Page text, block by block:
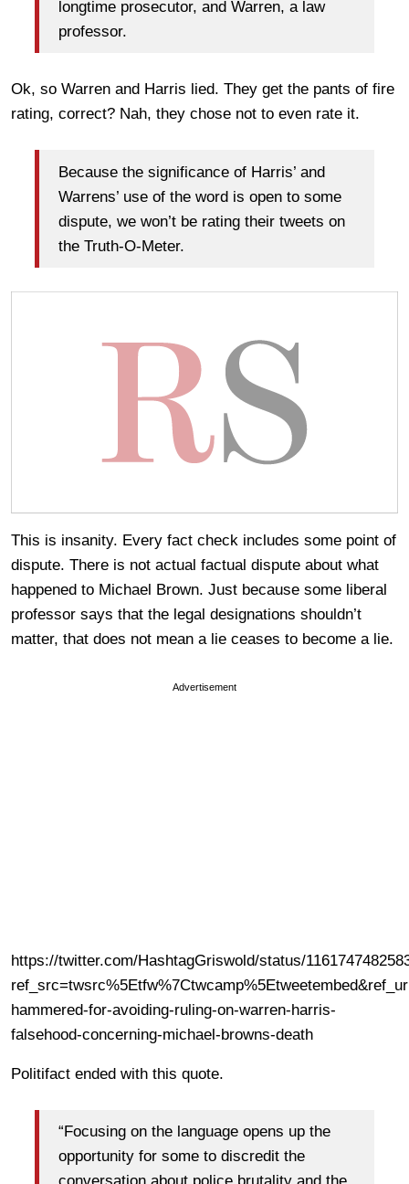
longtime prosecutor, and Warren, a law
professor.
Ok, so Warren and Harris lied. They get the pants of fire
rating, correct? Nah, they chose not to even rate it.
Because the significance of Harris’ and
Warrens’ use of the word is open to some
dispute, we won’t be rating their tweets on
the Truth-O-Meter.
This is insanity. Every fact check includes some point of
dispute. There is not actual factual dispute about what
happened to Michael Brown. Just because some liberal
professor says that the legal designations shouldn’t
matter, that does not mean a lie ceases to become a lie.
Advertisement
https://twitter.com/HashtagGriswold/status/
hammered-for-avoiding-ruling-on-warren-harris-
falsehood-concerning-michael-browns-death
Politifact ended with this quote.
“Focusing on the language opens up the
opportunity for some to discredit the